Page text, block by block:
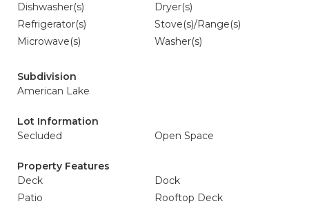
Dishwasher(s)
Dryer(s)
Refrigerator(s)
Stove(s)/Range(s)
Microwave(s)
Washer(s)
Subdivision
American Lake
Lot Information
Secluded
Open Space
Property Features
Deck
Dock
Patio
Rooftop Deck